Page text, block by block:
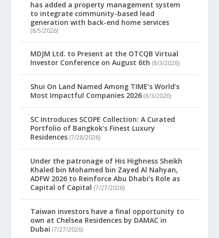
has added a property management system
to integrate community-based lead
generation with back-end home services
(8/5/2026)
MDJM Ltd. to Present at the OTCQB Virtual
Investor Conference on August 6th (8/3/2026)
Shui On Land Named Among TIME’s World’s
Most Impactful Companies 2026 (8/3/2026)
SC Introduces SCOPE Collection: A Curated
Portfolio of Bangkok’s Finest Luxury
Residences (7/28/2026)
Under the patronage of His Highness Sheikh
Khaled bin Mohamed bin Zayed Al Nahyan,
ADFW 2026 to Reinforce Abu Dhabi’s Role as
Capital of Capital (7/27/2026)
Taiwan investors have a final opportunity to
own at Chelsea Residences by DAMAC in
Dubai (7/27/2026)